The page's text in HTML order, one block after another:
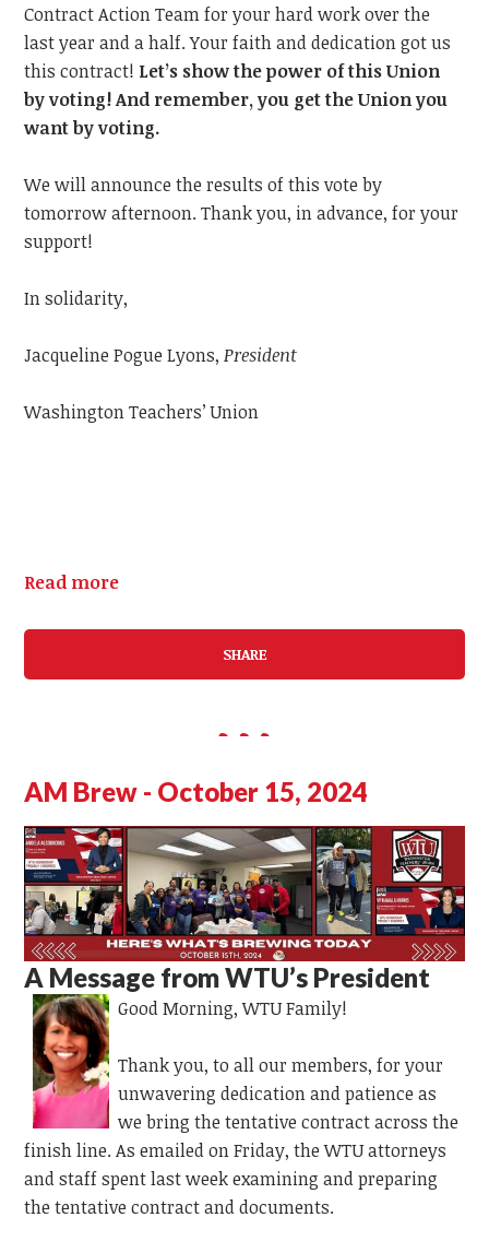
Contract Action Team for your hard work over the
last year and a half. Your faith and dedication got us
this contract! Let’s show the power of this Union
by voting! And remember, you get the Union you
want by voting.
We will announce the results of this vote by
tomorrow afternoon. Thank you, in advance, for your
support!
In solidarity,
Jacqueline Pogue Lyons, President
Washington Teachers’ Union
Read more
SHARE
AM Brew - October 15, 2024
A Message from WTU’s President
Good Morning, WTU Family!
Thank you, to all our members, for your
unwavering dedication and patience as
we bring the tentative contract across the
finish line. As emailed on Friday, the WTU attorneys
and staff spent last week examining and preparing
the tentative contract and documents.